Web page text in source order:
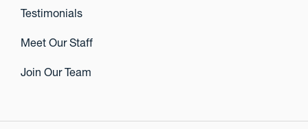
Testimonials
Meet Our Staff
Join Our Team